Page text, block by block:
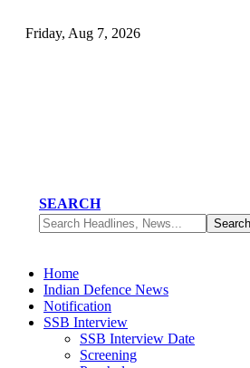
Friday, Aug 7, 2026
SEARCH
Home
Indian Defence News
Notification
SSB Interview
SSB Interview Date
Screening